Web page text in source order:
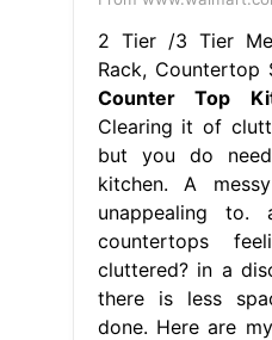
2 Tier /3 Tier
Rack, Countertop
Counter Top
Clearing it of
but you do
kitchen. A
unappealing to.
countertops
cluttered? in a
there is less
done. Here are